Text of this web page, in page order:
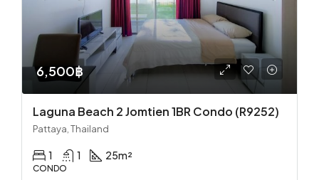
6,500฿
Laguna Beach 2 Jomtien 1BR Condo (R9252)
Pattaya, Thailand
1 1 25m²
CONDO